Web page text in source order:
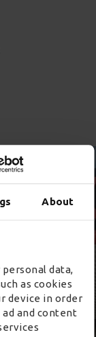
About
data,
as cookies
device in order
and content